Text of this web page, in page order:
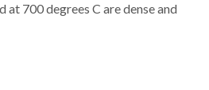
700 degrees C are dense and